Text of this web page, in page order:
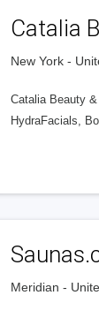
Catalia
New York -
Catalia Beauty
HydraFacials,
Meridian -